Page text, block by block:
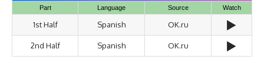
Part Language Source Watch
1st Half Spanish OK.ru ▶️
2nd Half Spanish OK.ru ▶️